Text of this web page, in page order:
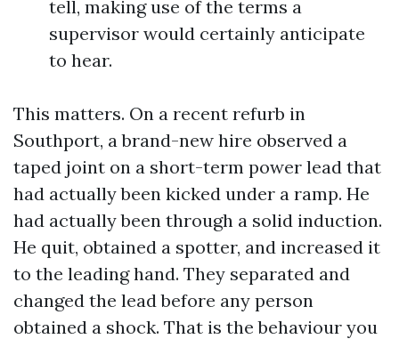
tell, making use of the terms a
supervisor would certainly anticipate
to hear.
This matters. On a recent refurb in
Southport, a brand-new hire observed a
taped joint on a short-term power lead that
had actually been kicked under a ramp. He
had actually been through a solid induction.
He quit, obtained a spotter, and increased it
to the leading hand. They separated and
changed the lead before any person
obtained a shock. That is the behaviour you